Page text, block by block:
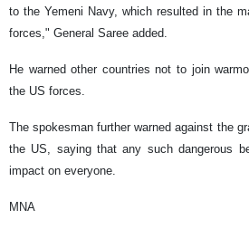
to the Yemeni Navy, which resulted in the
forces," General Saree added.
He warned other countries not to join
the US forces.
The spokesman further warned against the
the US, saying that any such dangerous
impact on everyone.
MNA​